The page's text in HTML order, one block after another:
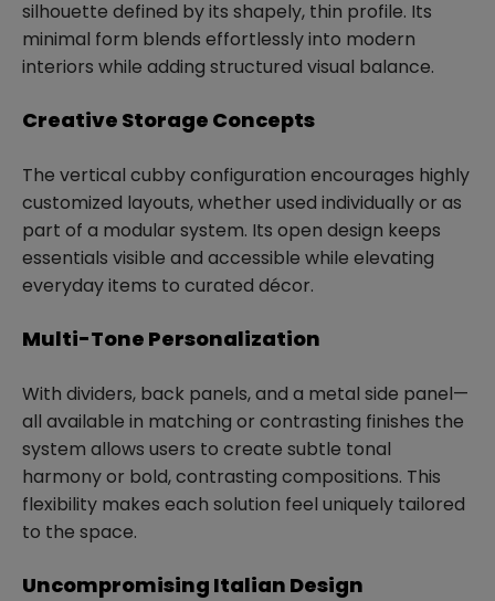
silhouette defined by its shapely, thin profile. Its
minimal form blends effortlessly into modern
interiors while adding structured visual balance.
Creative Storage Concepts
The vertical cubby configuration encourages highly
customized layouts, whether used individually or as
part of a modular system. Its open design keeps
essentials visible and accessible while elevating
everyday items to curated décor.
Multi-Tone Personalization
With dividers, back panels, and a metal side panel—
all available in matching or contrasting finishes the
system allows users to create subtle tonal
harmony or bold, contrasting compositions. This
flexibility makes each solution feel uniquely tailored
to the space.
Uncompromising Italian Design